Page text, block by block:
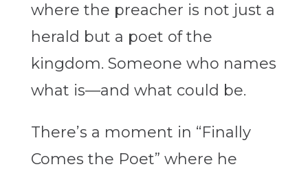
where the preacher is not just a
herald but a poet of the
kingdom. Someone who names
what is—and what could be.
There’s a moment in “Finally
Comes the Poet” where he